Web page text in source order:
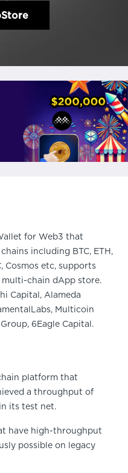
for Web3 that
including BTC, ETH,
Cosmos etc, supports
chain dApp store.
Capital, Alameda
Multicoin
6Eagle Capital.
platform that
a throughput of
its test net.
have high-throughput
possible on legacy